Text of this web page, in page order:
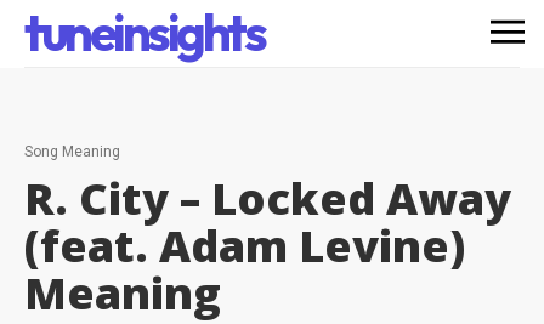
tuneinsights
Song Meaning
R. City – Locked Away
(feat. Adam Levine)
Meaning